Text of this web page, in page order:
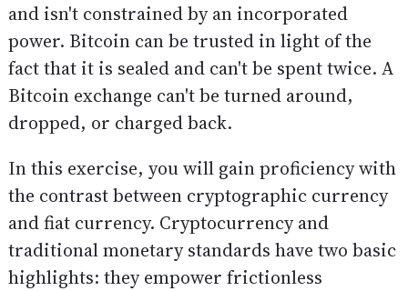
and isn't constrained by an incorporated
power. Bitcoin can be trusted in light of the
fact that it is sealed and can't be spent twice. A
Bitcoin exchange can't be turned around,
dropped, or charged back.
In this exercise, you will gain proficiency with
the contrast between cryptographic currency
and fiat currency. Cryptocurrency and
traditional monetary standards have two basic
highlights: they empower frictionless